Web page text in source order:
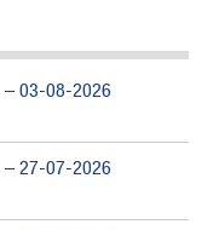
– 03-08-2026
– 27-07-2026